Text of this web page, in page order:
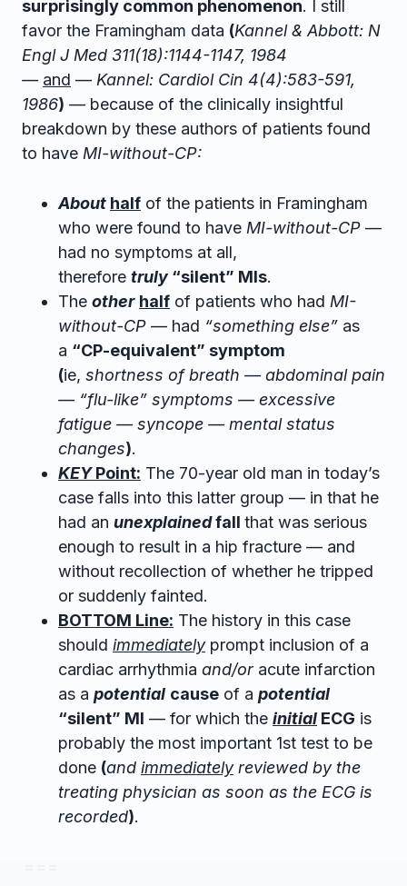
surprisingly common phenomenon. I still
favor the Framingham data (Kannel & Abbott: N
Engl J Med 311(18):1144-1147, 1984
— and — Kannel: Cardiol Cin 4(4):583-591,
1986) — because of the clinically insightful
breakdown by these authors of patients found
to have MI-without-CP:
About half of the patients in Framingham
who were found to have MI-without-CP —
had no symptoms at all,
therefore truly“silent” MIs.
The other half of patients who had MI-
without-CP — had “something else” as
a “CP-equivalent” symptom
(ie, shortness of breath — abdominal pain
— “flu-like” symptoms — excessive
fatigue — syncope — mental status
changes).
KEYPoint: The 70-year old man in today’s
case falls into this latter group — in that he
had an unexplainedfall that was serious
enough to result in a hip fracture — and
without recollection of whether he tripped
or suddenly fainted.
BOTTOM Line: The history in this case
should immediatelyprompt inclusion of a
cardiac arrhythmia and/oracute infarction
as a potential cause of a potential
“silent” MI — for which the initial ECG is
probably the most important 1st test to be
done (and immediatelyreviewed by the
treating physician as soon as the ECG is
recorded).